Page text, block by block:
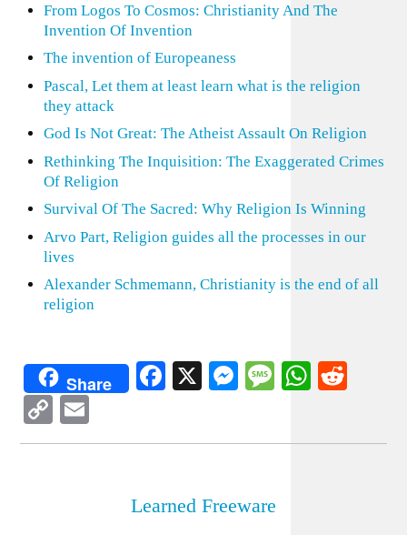
From Logos To Cosmos: Christianity And The
Invention Of Invention
The invention of Europeaness
Pascal, Let them at least learn what is the religion
they attack
God Is Not Great: The Atheist Assault On Religion
Rethinking The Inquisition: The Exaggerated Crimes
Of Religion
Survival Of The Sacred: Why Religion Is Winning
Arvo Part, Religion guides all the processes in our
lives
Alexander Schmemann, Christianity is the end of all
religion
Share Facebook
X Messenger
Message
Copy
Link
Learned Freeware